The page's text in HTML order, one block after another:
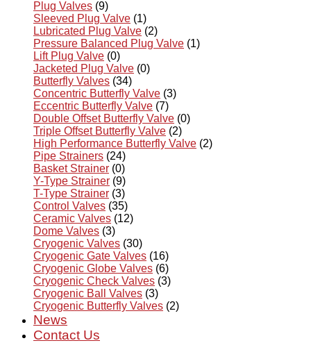
Plug Valves (9)
Sleeved Plug Valve (1)
Lubricated Plug Valve (2)
Pressure Balanced Plug Valve (1)
Lift Plug Valve (0)
Jacketed Plug Valve (0)
Butterfly Valves (34)
Concentric Butterfly Valve (3)
Eccentric Butterfly Valve (7)
Double Offset Butterfly Valve (0)
Triple Offset Butterfly Valve (2)
High Performance Butterfly Valve (2)
Pipe Strainers (24)
Basket Strainer (0)
Y-Type Strainer (9)
T-Type Strainer (3)
Control Valves (35)
Ceramic Valves (12)
Dome Valves (3)
Cryogenic Valves (30)
Cryogenic Gate Valves (16)
Cryogenic Globe Valves (6)
Cryogenic Check Valves (3)
Cryogenic Ball Valves (3)
Cryogenic Butterfly Valves (2)
News
Contact Us